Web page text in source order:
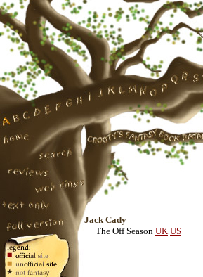
Jack Cady
The Off Season UK US